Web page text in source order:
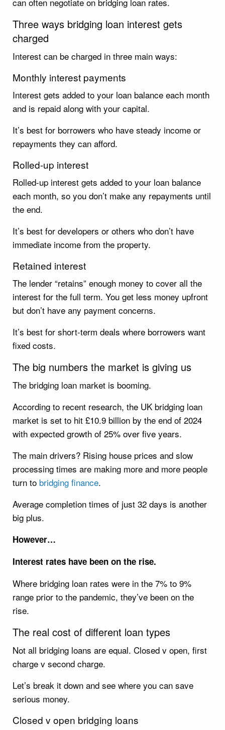
Three ways bridging loan interest gets
charged
Interest can be charged in three main ways:
Monthly interest payments
Interest gets added to your loan balance each month
and is repaid along with your capital.
It’s best for borrowers who have steady income or
repayments they can afford.
Rolled-up interest
Rolled-up interest gets added to your loan balance
each month, so you don’t make any repayments until
the end.
It’s best for developers or others who don’t have
immediate income from the property.
Retained interest
The lender “retains” enough money to cover all the
interest for the full term. You get less money upfront
but don’t have any payment concerns.
It’s best for short-term deals where borrowers want
fixed costs.
The big numbers the market is giving us
The bridging loan market is booming.
According to recent research, the UK bridging loan
market is set to hit £10.9 billion by the end of 2024
with expected growth of 25% over five years.
The main drivers? Rising house prices and slow
processing times are making more and more people
turn to bridging finance.
Average completion times of just 32 days is another
big plus.
However…
Interest rates have been on the rise.
Where bridging loan rates were in the 7% to 9%
range prior to the pandemic, they’ve been on the
rise.
The real cost of different loan types
Not all bridging loans are equal. Closed v open, first
charge v second charge.
Let’s break it down and see where you can save
serious money.
Closed v open bridging loans